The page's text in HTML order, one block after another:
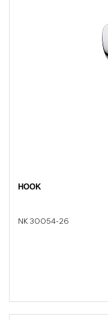
HOOK
NK 30054-26